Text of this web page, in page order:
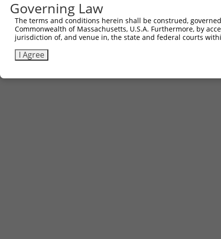
Download CSV
Governing Law
The terms and conditions herein shall be construed,
Commonwealth of Massachusetts, U.S.A. Furthermore, by
jurisdiction of, and venue in, the state and federal courts
I Agree
Contact Us|